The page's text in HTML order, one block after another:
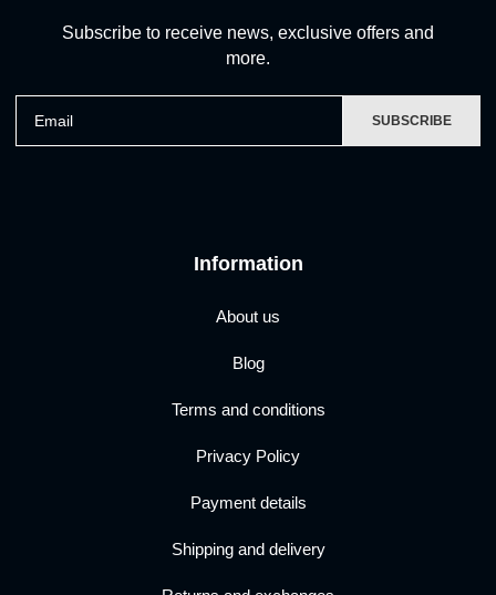
Information
About us
Blog
Terms and conditions
Privacy Policy
Payment details
Shipping and delivery
Subscribe to receive news, exclusive offers and
more.
SUBSCRIBE